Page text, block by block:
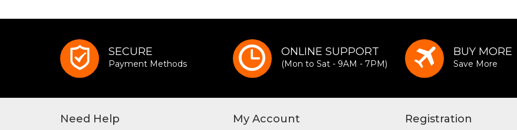
SECURE
Payment Methods
ONLINE SUPPORT
(Mon to Sat - 9AM - 7PM)
BUY MORE
Save More
Need Help My Account Registration